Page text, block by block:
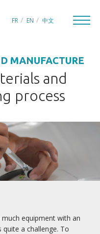
FR EN 中文
AIRCRAFT
LISA
MANUFACTURE
and
process
equipment with an
a challenge. To